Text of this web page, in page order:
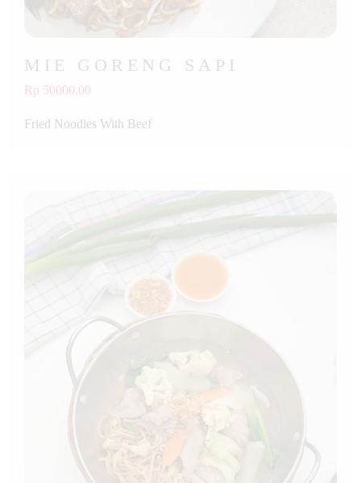
MIE GORENG SAPI
Rp 50000.00
Fried Noodles With Beef